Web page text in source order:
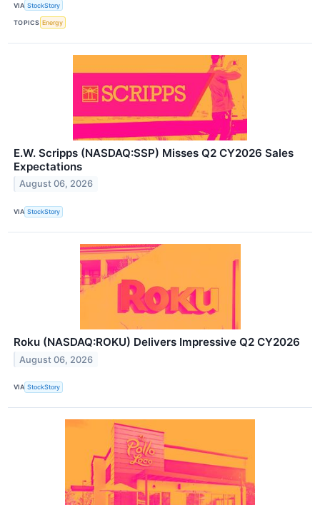
VIA StockStory
TOPICS Energy
E.W. Scripps (NASDAQ:SSP) Misses Q2 CY2026 Sales
Expectations
August 06, 2026
VIA StockStory
Roku (NASDAQ:ROKU) Delivers Impressive Q2 CY2026
August 06, 2026
VIA StockStory